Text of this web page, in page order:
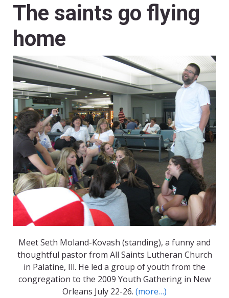
The saints go flying
home
Meet Seth Moland-Kovash (standing), a funny and
thoughtful pastor from All Saints Lutheran Church
in Palatine, Ill. He led a group of youth from the
congregation to the 2009 Youth Gathering in New
Orleans July 22-26. (more…)